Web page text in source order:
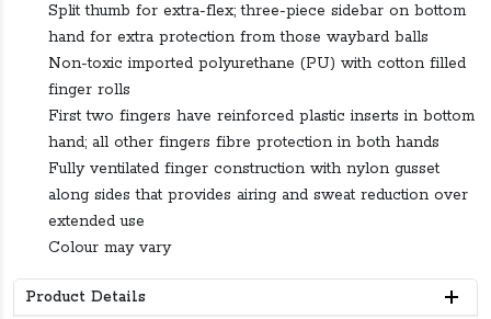
Split thumb for extra-flex; three-piece sidebar on bottom
hand for extra protection from those waybard balls
Non-toxic imported polyurethane (PU) with cotton filled
finger rolls
First two fingers have reinforced plastic inserts in bottom
hand; all other fingers fibre protection in both hands
Fully ventilated finger construction with nylon gusset
along sides that provides airing and sweat reduction over
extended use
Colour may vary
Product Details